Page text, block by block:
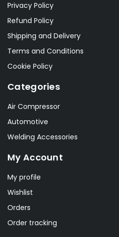
Privacy Policy
Refund Policy
Shipping and Delivery
Terms and Conditions
Cookie Policy
Categories
Air Compressor
Automotive
Welding Accessories
My Account
My profile
Wishlist
Orders
Order tracking